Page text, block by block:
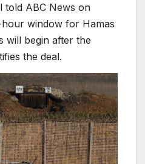
told ABC News on
window for Hamas
will begin after the
the deal.